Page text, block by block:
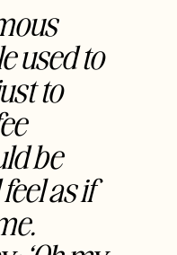
used to
to
be
as if